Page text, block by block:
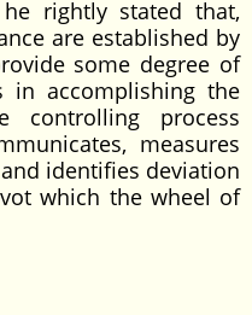
rightly stated that,
are established by
some degree of
in accomplishing the
controlling process
measures
identifies deviation
which the wheel of